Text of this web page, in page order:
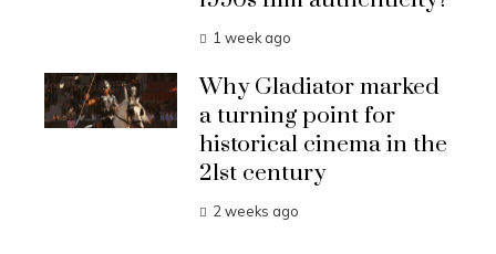
1 week ago
Why Gladiator marked
a turning point for
historical cinema in the
21st century
2 weeks ago